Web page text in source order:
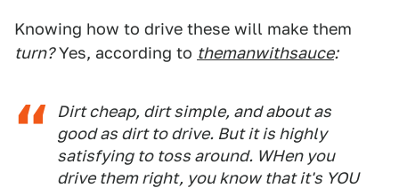
Knowing how to drive these will make them
turn?Yes, according to themanwithsauce:
Dirt cheap, dirt simple, and about as
good as dirt to drive. But it is highly
satisfying to toss around. WHen you
drive them right, you know that it's YOU